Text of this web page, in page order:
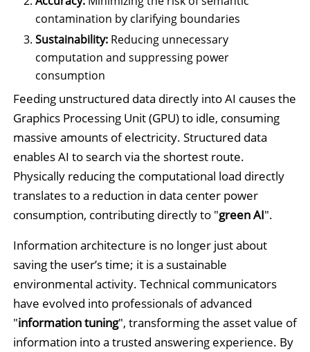
contamination by clarifying boundaries
Sustainability:Reducing unnecessary
computation and suppressing power
consumption
Feeding unstructured data directly into AI causes the
Graphics Processing Unit (GPU) to idle, consuming
massive amounts of electricity. Structured data
enables AI to search via the shortest route.
Physically reducing the computational load directly
translates to a reduction in data center power
consumption, contributing directly to "green AI".
Information architecture is no longer just about
saving the user’s time; it is a sustainable
environmental activity. Technical communicators
have evolved into professionals of advanced
"information tuning", transforming the asset value of
information into a trusted answering experience. By